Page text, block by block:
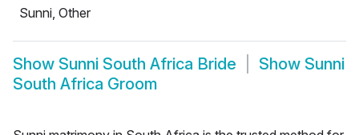
Sunni, Other
Show Sunni South Africa Bride Show Sunni
South Africa Groom